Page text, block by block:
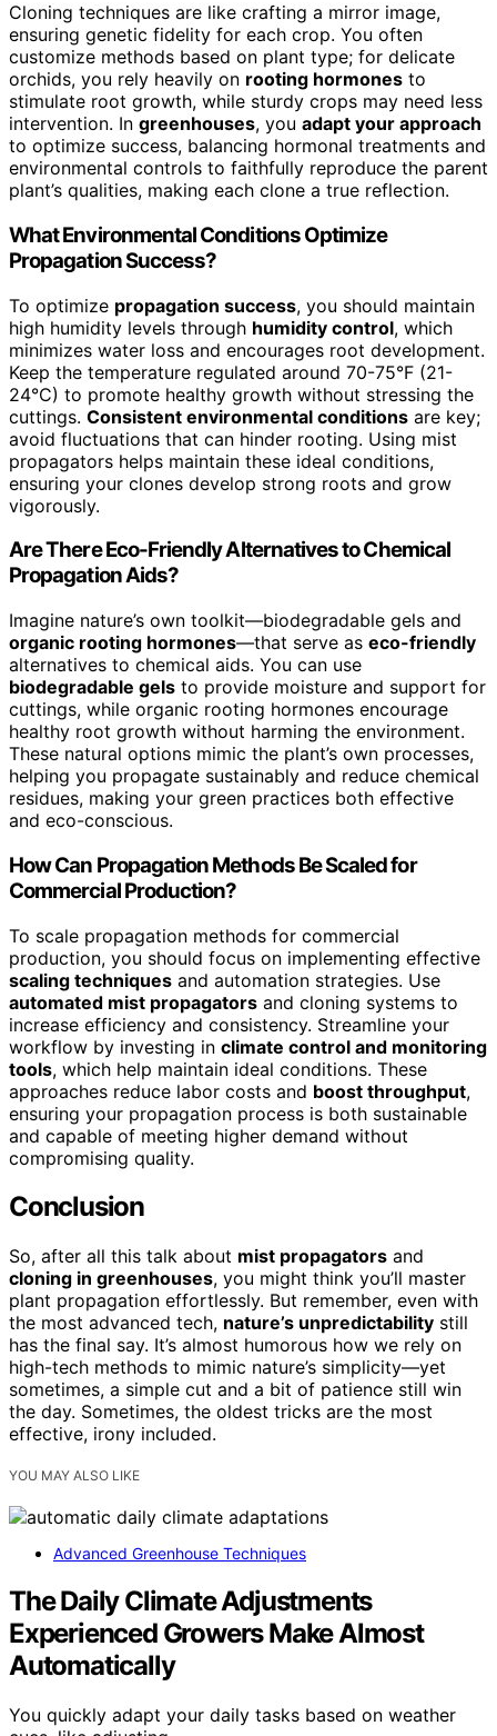
Cloning techniques are like crafting a mirror image,
ensuring genetic fidelity for each crop. You often
customize methods based on plant type; for delicate
orchids, you rely heavily on rooting hormones to
stimulate root growth, while sturdy crops may need less
intervention. In greenhouses, you adapt your approach
to optimize success, balancing hormonal treatments and
environmental controls to faithfully reproduce the parent
plant’s qualities, making each clone a true reflection.
What Environmental Conditions Optimize
Propagation Success?
To optimize propagation success, you should maintain
high humidity levels through humidity control, which
minimizes water loss and encourages root development.
Keep the temperature regulated around 70-75°F (21-
24°C) to promote healthy growth without stressing the
cuttings. Consistent environmental conditions are key;
avoid fluctuations that can hinder rooting. Using mist
propagators helps maintain these ideal conditions,
ensuring your clones develop strong roots and grow
vigorously.
Are There Eco-Friendly Alternatives to Chemical
Propagation Aids?
Imagine nature’s own toolkit—biodegradable gels and
organic rooting hormones—that serve as eco-friendly
alternatives to chemical aids. You can use
biodegradable gels to provide moisture and support for
cuttings, while organic rooting hormones encourage
healthy root growth without harming the environment.
These natural options mimic the plant’s own processes,
helping you propagate sustainably and reduce chemical
residues, making your green practices both effective
and eco-conscious.
How Can Propagation Methods Be Scaled for
Commercial Production?
To scale propagation methods for commercial
production, you should focus on implementing effective
scaling techniques and automation strategies. Use
automated mist propagators and cloning systems to
increase efficiency and consistency. Streamline your
workflow by investing in climate control and monitoring
tools, which help maintain ideal conditions. These
approaches reduce labor costs and boost throughput,
ensuring your propagation process is both sustainable
and capable of meeting higher demand without
compromising quality.
Conclusion
So, after all this talk about mist propagators and
cloning in greenhouses, you might think you’ll master
plant propagation effortlessly. But remember, even with
the most advanced tech, nature’s unpredictability still
has the final say. It’s almost humorous how we rely on
high-tech methods to mimic nature’s simplicity—yet
sometimes, a simple cut and a bit of patience still win
the day. Sometimes, the oldest tricks are the most
effective, irony included.
YOU MAY ALSO LIKE
Advanced Greenhouse Techniques
The Daily Climate Adjustments
Experienced Growers Make Almost
Automatically
You quickly adapt your daily tasks based on weather